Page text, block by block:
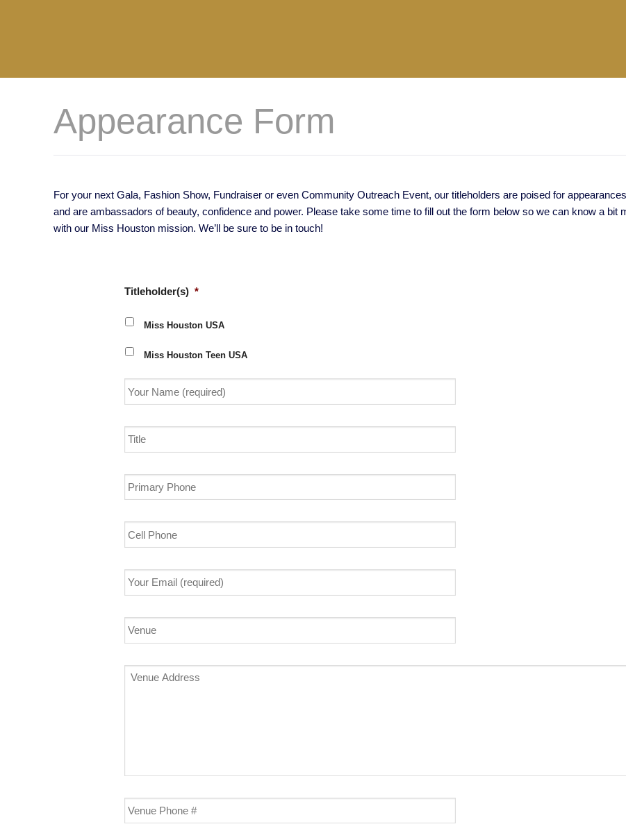
Appearance Form
For your next Gala, Fashion Show, Fundraiser or even Community Outreach Event, our titleholders are poised for
and are ambassadors of beauty, confidence and power. Please take some time to fill out the form below so we can know a bit
with our Miss Houston mission. We’ll be sure to be in touch!
Titleholder(s) *
Miss Houston USA
Miss Houston Teen USA
Name
Phone
Phone
Email
Venue
Address
Phone